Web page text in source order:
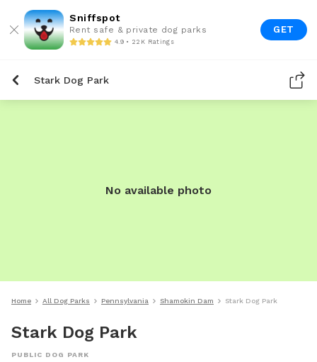
Sniffspot
Rent safe & private dog parks
4.9 • 22K Ratings
GET
Stark Dog Park
No available photo
Home All Dog Parks Pennsylvania Shamokin Dam Stark Dog Park
Stark Dog Park
PUBLIC DOG PARK